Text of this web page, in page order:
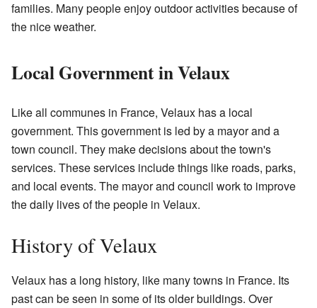
families. Many people enjoy outdoor activities because of
the nice weather.
Local Government in Velaux
Like all communes in France, Velaux has a local
government. This government is led by a mayor and a
town council. They make decisions about the town's
services. These services include things like roads, parks,
and local events. The mayor and council work to improve
the daily lives of the people in Velaux.
History of Velaux
Velaux has a long history, like many towns in France. Its
past can be seen in some of its older buildings. Over